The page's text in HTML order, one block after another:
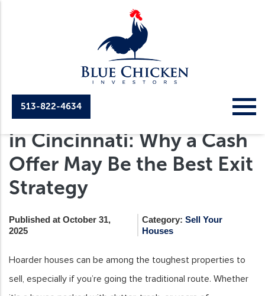
513-822-4634
Selling a Hoarder House
in Cincinnati: Why a Cash
Offer May Be the Best Exit
Strategy
Published at October 31,
2025
Category:Sell Your
Houses
Hoarder houses can be among the toughest properties to
sell, especially if you’re going the traditional route. Whether